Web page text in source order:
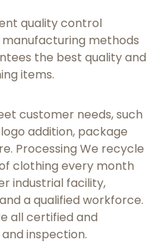
quality control
methods
the best quality and
items.
customer needs, such
addition, package
Processing We recycle
clothing every month
industrial facility,
a qualified workforce.
all certified and
inspection.